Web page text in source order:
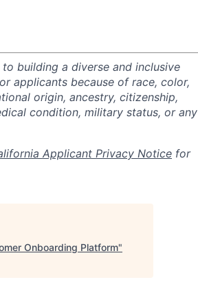
building a diverse and inclusive
applicants because of race, color,
origin, ancestry, citizenship,
condition, military status, or any
Applicant Privacy Notice for
Onboarding Platform"